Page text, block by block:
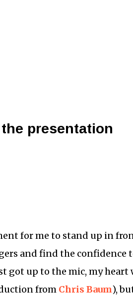
presentation
for me to stand up in
and find the confidence
got up to the mic, my
from Chris Baum),